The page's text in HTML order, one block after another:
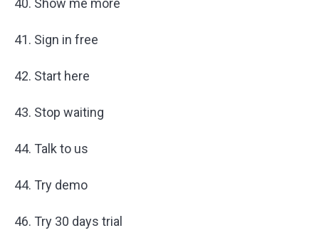
40. Show me more
41. Sign in free
42. Start here
43. Stop waiting
44. Talk to us
44. Try demo
46. Try 30 days trial